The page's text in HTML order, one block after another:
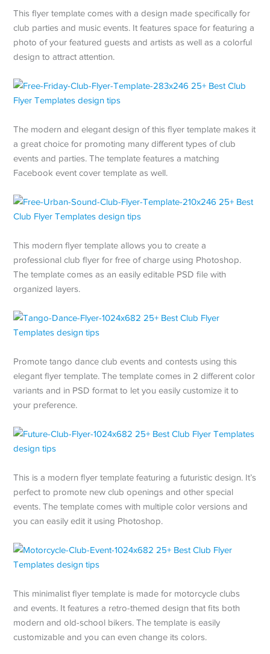
This flyer template comes with a design made specifically for
club parties and music events. It features space for featuring a
photo of your featured guests and artists as well as a colorful
design to attract attention.
The modern and elegant design of this flyer template makes it
a great choice for promoting many different types of club
events and parties. The template features a matching
Facebook event cover template as well.
This modern flyer template allows you to create a
professional club flyer for free of charge using Photoshop.
The template comes as an easily editable PSD file with
organized layers.
Promote tango dance club events and contests using this
elegant flyer template. The template comes in 2 different color
variants and in PSD format to let you easily customize it to
your preference.
This is a modern flyer template featuring a futuristic design. It’s
perfect to promote new club openings and other special
events. The template comes with multiple color versions and
you can easily edit it using Photoshop.
This minimalist flyer template is made for motorcycle clubs
and events. It features a retro-themed design that fits both
modern and old-school bikers. The template is easily
customizable and you can even change its colors.